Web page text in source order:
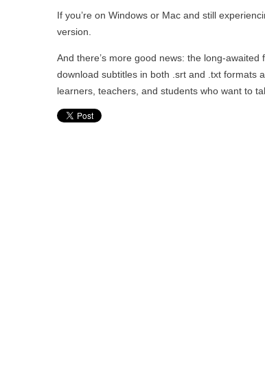
If you’re on Windows or Mac and still
version.
And there’s more good news: the long-awaited
download subtitles in both .srt and .txt formats
learners, teachers, and students who want to